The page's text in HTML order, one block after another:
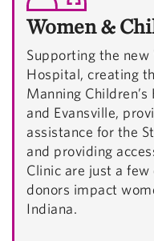
Women &
Supporting the
Hospital, creating
Manning
and Evansville,
assistance for the
and providing
Clinic are just a
donors impact
Indiana.